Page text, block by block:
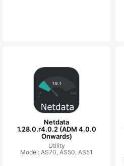
Netdata
1.28.0.r4.0.2 (ADM 4.0.0
Onwards)
Utility
Model: AS70, AS50, AS51